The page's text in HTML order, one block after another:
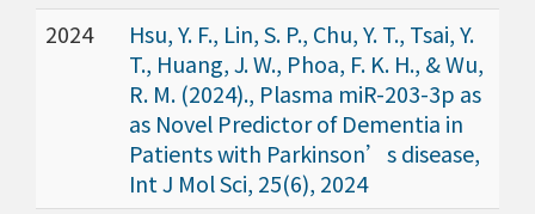
2024
Hsu, Y. F., Lin, S. P., Chu, Y. T., Tsai, Y.
T., Huang, J. W., Phoa, F. K. H., & Wu,
R. M. (2024)., Plasma miR-203-3p as
as Novel Predictor of Dementia in
Patients with Parkinson’s disease,
Int J Mol Sci, 25(6), 2024